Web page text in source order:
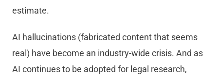
estimate.
AI hallucinations (fabricated content that seems
real) have become an industry-wide crisis. And as
AI continues to be adopted for legal research,